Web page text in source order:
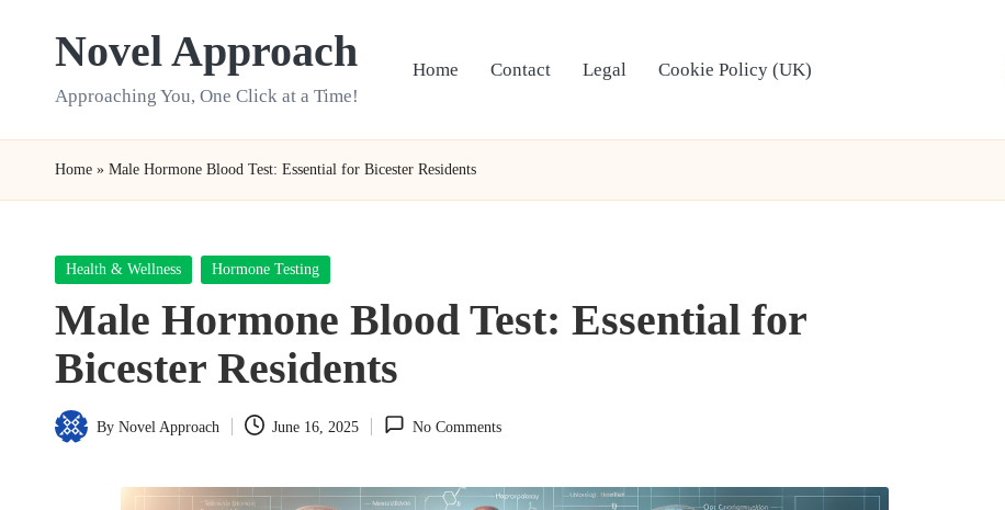
Novel Approach
Approaching You, One Click at a Time!
Home Contact Legal Cookie Policy (UK)
Home » Male Hormone Blood Test: Essential for Bicester Residents
Posted
Health & Wellness Hormone Testing
Male Hormone Blood Test: Essential for
Bicester Residents
Posted
By Novel Approach June 16, 2025 No Comments